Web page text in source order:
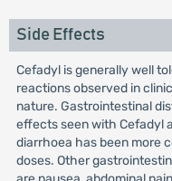
Side Effects
Cefadyl is generally well
reactions observed in
nature. Gastrointestinal
effects seen with Cefadyl
diarrhoea has been more
doses. Other